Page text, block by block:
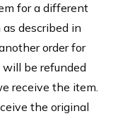
for a different
described in
order for
will be refunded
receive the item.
the original